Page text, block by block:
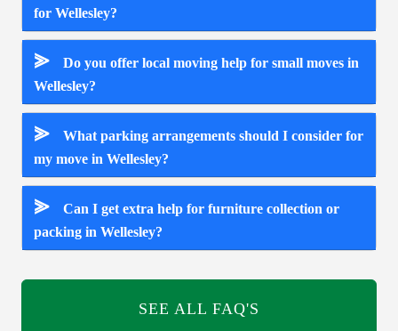
for Wellesley?
⪢
Do you offer local moving help for small moves in
Wellesley?
⪢
What parking arrangements should I consider for
my move in Wellesley?
⪢
Can I get extra help for furniture collection or
packing in Wellesley?
SEE ALL FAQ'S